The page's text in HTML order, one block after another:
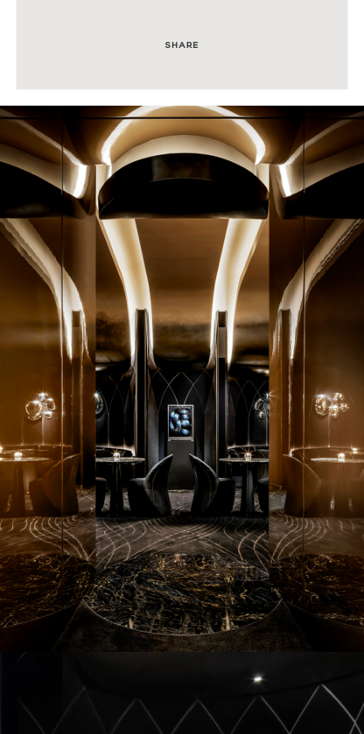
SHARE